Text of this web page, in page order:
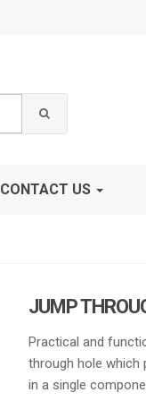
CONTACT US
JUMP
Practical and
through hole which
in a single